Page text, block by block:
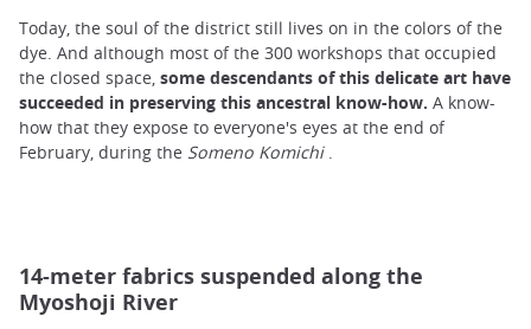
Today, the soul of the district still lives on in the colors of the
dye. And although most of the 300 workshops that occupied
the closed space, some descendants of this delicate art have
succeeded in preserving this ancestral know-how. A know-
how that they expose to everyone's eyes at the end of
February, during the Someno Komichi.
14-meter fabrics suspended along the
Myoshoji River